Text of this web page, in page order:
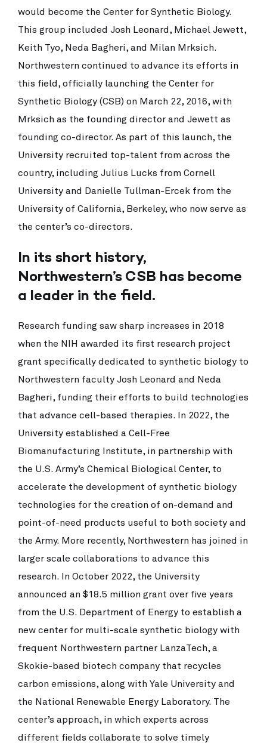
would become the Center for Synthetic Biology.
This group included Josh Leonard, Michael Jewett,
Keith Tyo, Neda Bagheri, and Milan Mrksich.
Northwestern continued to advance its efforts in
this field, officially launching the Center for
Synthetic Biology (CSB) on March 22, 2016, with
Mrksich as the founding director and Jewett as
founding co-director. As part of this launch, the
University recruited top-talent from across the
country, including Julius Lucks from Cornell
University and Danielle Tullman-Ercek from the
University of California, Berkeley, who now serve as
the center’s co-directors.
In its short history,
Northwestern’s CSB has become
a leader in the field.
Research funding saw sharp increases in 2018
when the NIH awarded its first research project
grant specifically dedicated to synthetic biology to
Northwestern faculty Josh Leonard and Neda
Bagheri, funding their efforts to build technologies
that advance cell-based therapies. In 2022, the
University established a Cell-Free
Biomanufacturing Institute, in partnership with
the U.S. Army’s Chemical Biological Center, to
accelerate the development of synthetic biology
technologies for the creation of on-demand and
point-of-need products useful to both society and
the Army. More recently, Northwestern has joined in
larger scale collaborations to advance this
research. In October 2022, the University
announced an $18.5 million grant over five years
from the U.S. Department of Energy to establish a
new center for multi-scale synthetic biology with
frequent Northwestern partner LanzaTech, a
Skokie-based biotech company that recycles
carbon emissions, along with Yale University and
the National Renewable Energy Laboratory. The
center’s approach, in which experts across
different fields collaborate to solve timely